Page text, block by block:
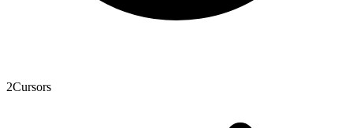
2Cursors